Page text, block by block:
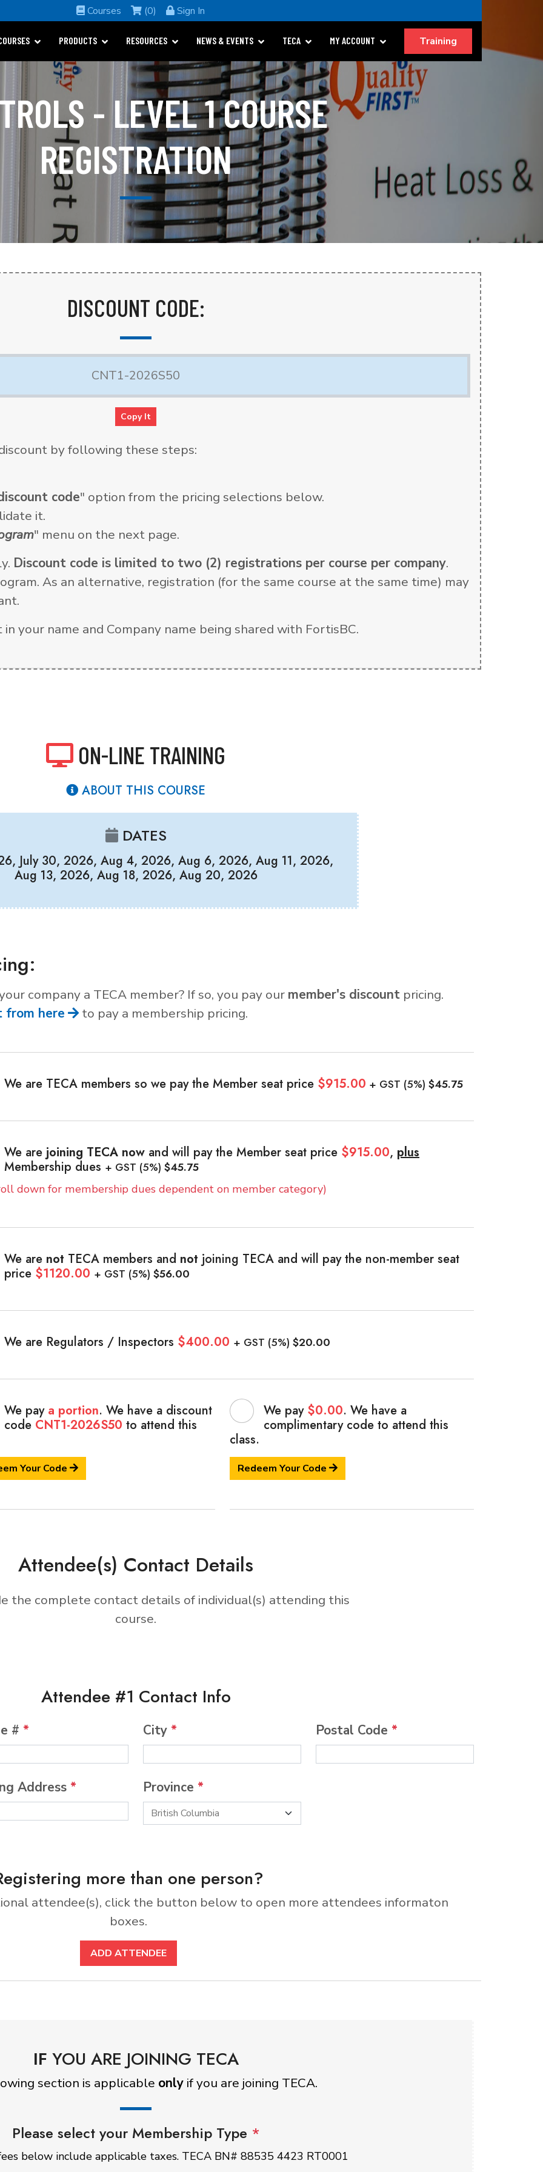
Courses (0) Sign In
PRODUCTS RESOURCES NEWS & EVENTS TECA MY ACCOUNT Training
- LEVEL 1 COURSE
REGISTRATION
DISCOUNT CODE:
Copy It
by following these steps:
code" option from the pricing selections below.
it.
" menu on the next page.
Discount code is limited to two (2) registrations per course per company.
As an alternative, registration (for the same course at the same time) may
your name and Company name being shared with FortisBC.
ON-LINE TRAINING
ABOUT THIS COURSE
DATES
July 30, 2026, Aug 4, 2026, Aug 6, 2026, Aug 11, 2026,
Aug 13, 2026, Aug 18, 2026, Aug 20, 2026
company a TECA member? If so, you pay our member's discount pricing.
from here
to pay a membership pricing.
We are TECA members so we pay the Member seat price $915.00 + GST (5%) $45.75
We are joining TECA now and will pay the Member seat price $915.00, plus
Membership dues + GST (5%) $45.75
down for membership dues dependent on member category)
We are not TECA members and not joining TECA and will pay the non-member seat
price $1120.00 + GST (5%) $56.00
We are Regulators / Inspectors $400.00 + GST (5%) $20.00
We pay a portion. We have a discount
code CNT1-2026S50 to attend this
Your Code
We pay $0.00. We have a
complimentary code to attend this
class.
Redeem Your Code
Attendee(s) Contact Details
the complete contact details of individual(s) attending this
course.
Attendee #1 Contact Info
# *
Address *
City *
Province *
Postal Code *
more than one person?
attendee(s), click the button below to open more attendees informaton
boxes.
ADD ATTENDEE
IF YOU ARE JOINING TECA
section is applicable only if you are joining TECA.
Please select your Membership Type *
below include applicable taxes. TECA BN# 88535 4423 RT0001